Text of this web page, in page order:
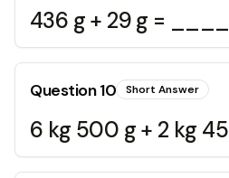
436 g + 29 g =
Question10 Short Answer
6 kg 500 g + 2 kg